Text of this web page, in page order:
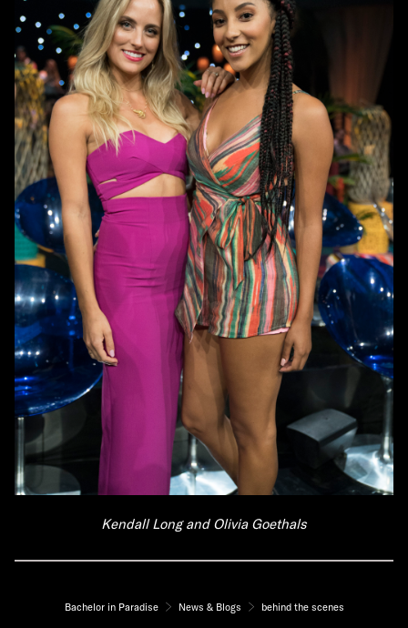
Kendall Long and Olivia Goethals
Bachelor in Paradise News & Blogs behind the scenes